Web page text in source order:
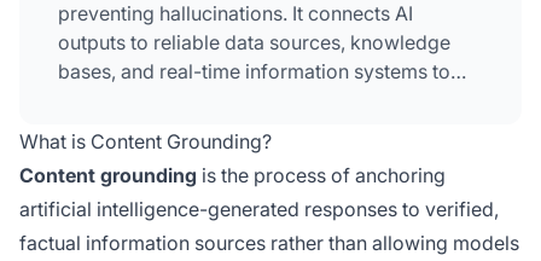
preventing hallucinations. It connects AI
outputs to reliable data sources, knowledge
bases, and real-time information systems to
This technique is critical for applications where
accuracy impacts user safety, financial
decisions, or professional outcomes. By
implementing content grounding, organizations
dramatically reduce misinformation
What is Content Grounding?
Content grounding is the process of anchoring
artificial intelligence-generated responses to verified,
factual information sources rather than allowing models